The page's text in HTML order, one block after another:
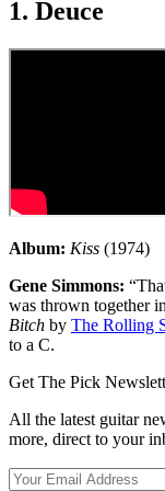
1. Deuce
Album: Kiss (1974)
Gene Simmons:
was thrown together
Bitch by The Rolling
to a C.
Get The Pick
All the latest guitar
more, direct to your